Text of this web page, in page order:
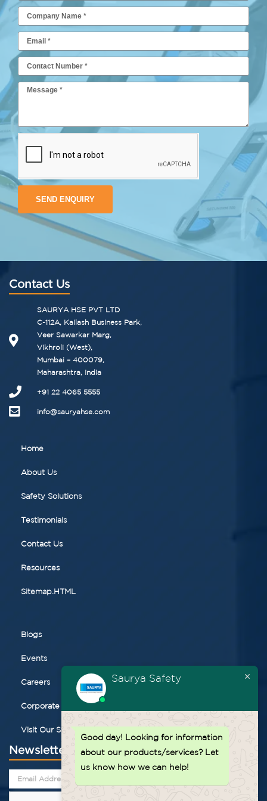
SEND ENQUIRY
Contact Us
SAURYA HSE PVT LTD
C-112A, Kailash Business Park,
Veer Sawarkar Marg,
Vikhroli (West),
Mumbai – 400079,
Maharashtra, India
+91 22 4065 5555​
info@sauryahse.com
Home
About Us
Safety Solutions
Testimonials
Contact Us
Resources
Sitemap.HTML
Blogs
Events
Careers
Corporate Gifting
Visit Our Store
Newsletter
Saurya Safety
Good day! Looking for information
about our products/services? Let
us know how we can help!